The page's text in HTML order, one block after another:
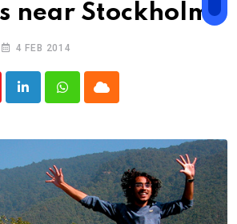
near Stockholm
4 FEB 2014
LinkedInWhatsappCloud